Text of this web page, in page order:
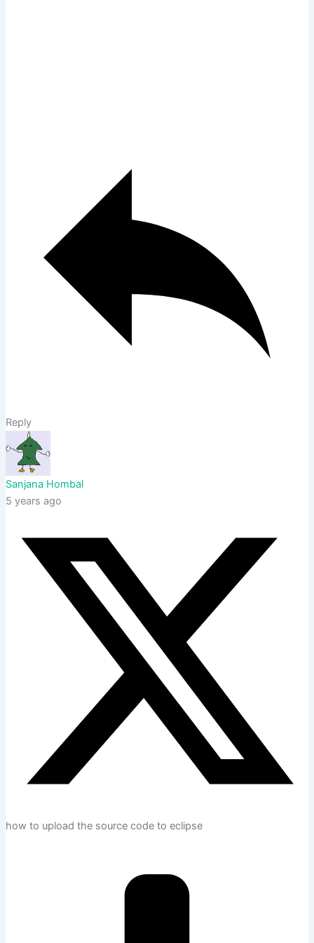
Reply
Sanjana Hombal
5 years ago
how to upload the source code to eclipse